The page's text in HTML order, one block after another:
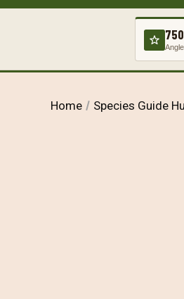
Home Species Guide